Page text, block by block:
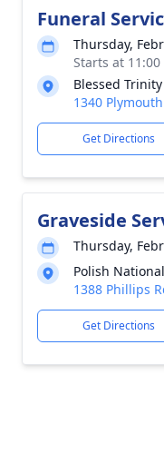
Funeral
Thursday,
Starts at
Blessed
1340
Get Directions
Graveside
Thursday,
Polish
1388 Phillips
Get Directions